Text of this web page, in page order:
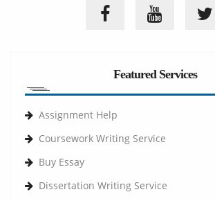
Featured Services
Assignment Help
Coursework Writing Service
Buy Essay
Dissertation Writing Service